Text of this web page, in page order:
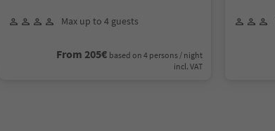
Max up to 4 guests
From 205€ based on 4 persons / night
incl. VAT